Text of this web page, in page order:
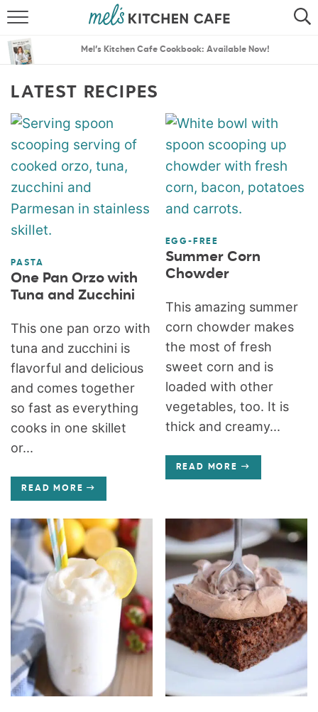
SEARCH
MENU PLANS
Mel’s Kitchen Cafe Cookbook: Available Now!
LATEST RECIPES
PASTA
One Pan Orzo with
Tuna and Zucchini
This one pan orzo with
tuna and zucchini is
flavorful and delicious
and comes together
so fast as everything
cooks in one skillet
or...
READ MORE
EGG-FREE
Summer Corn
Chowder
This amazing summer
corn chowder makes
the most of fresh
sweet corn and is
loaded with other
vegetables, too. It is
thick and creamy...
READ MORE